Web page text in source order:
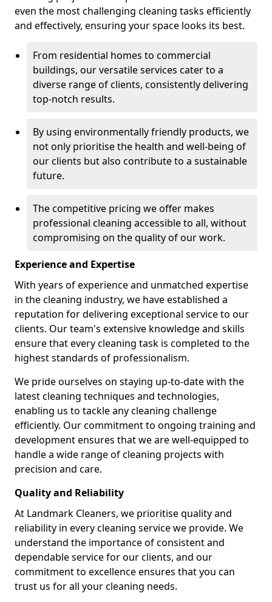
even the most challenging cleaning tasks efficiently
and effectively, ensuring your space looks its best.
From residential homes to commercial
buildings, our versatile services cater to a
diverse range of clients, consistently delivering
top-notch results.
By using environmentally friendly products, we
not only prioritise the health and well-being of
our clients but also contribute to a sustainable
future.
The competitive pricing we offer makes
professional cleaning accessible to all, without
compromising on the quality of our work.
Experience and Expertise
With years of experience and unmatched expertise
in the cleaning industry, we have established a
reputation for delivering exceptional service to our
clients. Our team's extensive knowledge and skills
ensure that every cleaning task is completed to the
highest standards of professionalism.
We pride ourselves on staying up-to-date with the
latest cleaning techniques and technologies,
enabling us to tackle any cleaning challenge
efficiently. Our commitment to ongoing training and
development ensures that we are well-equipped to
handle a wide range of cleaning projects with
precision and care.
Quality and Reliability
At Landmark Cleaners, we prioritise quality and
reliability in every cleaning service we provide. We
understand the importance of consistent and
dependable service for our clients, and our
commitment to excellence ensures that you can
trust us for all your cleaning needs.